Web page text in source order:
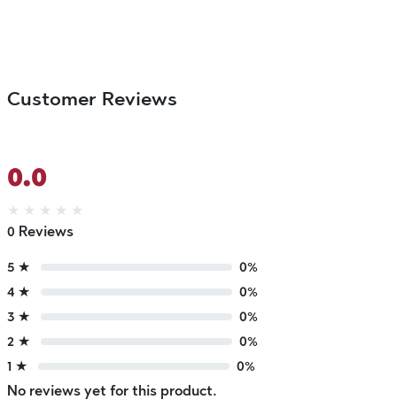
Customer Reviews
0.0
★ ★ ★ ★ ★
0 Reviews
5 ★
0%
4 ★
0%
3 ★
0%
2 ★
0%
1 ★
0%
No reviews yet for this product.